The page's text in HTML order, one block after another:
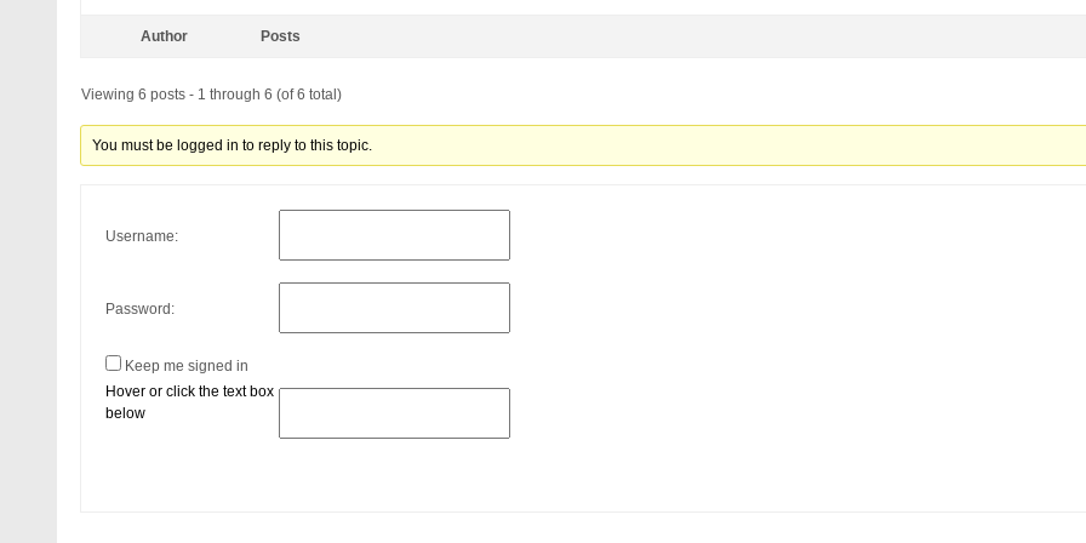
Author Posts
Viewing 6 posts - 1 through 6 (of 6 total)
You must be logged in to reply to this topic.
Username:
Password:
Keep me signed in
Hover or click the text box
below